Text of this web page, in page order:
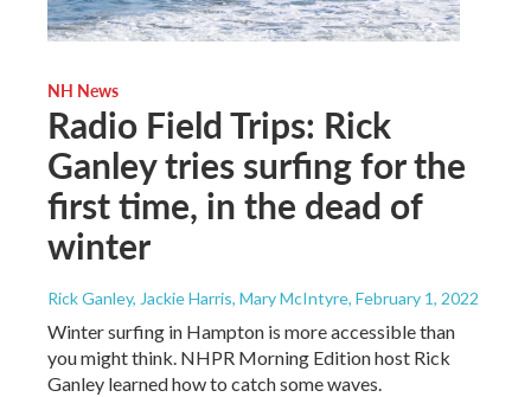
NH News
Radio Field Trips: Rick
Ganley tries surfing for the
first time, in the dead of
winter
Rick Ganley, Jackie Harris, Mary McIntyre, February 1, 2022
Winter surfing in Hampton is more accessible than
you might think. NHPR Morning Edition host Rick
Ganley learned how to catch some waves.